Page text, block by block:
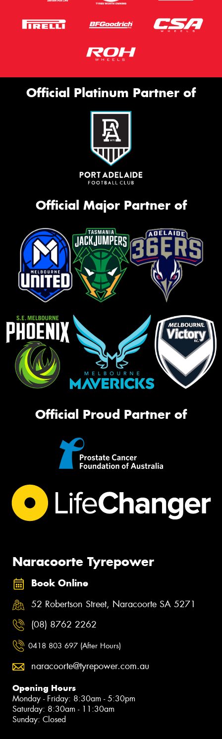
Official Platinum Partner of
Official Major Partner of
Official Proud Partner of
Naracoorte Tyrepower
Book Online
52 Robertson Street, Naracoorte SA 5271
(08) 8762 2262
0418 803 697 (After Hours)
naracoorte@tyrepower.com.au
Opening Hours
Monday - Friday: 8:30am - 5:30pm
Saturday: 8:30am - 11:30am
Sunday: Closed